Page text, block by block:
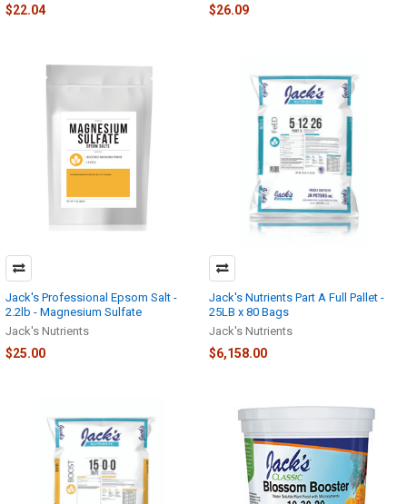
$22.04
$26.09
Jack's Professional Epsom Salt -
2.2lb - Magnesium Sulfate
Jack's Nutrients
$25.00
Jack's Nutrients Part A Full Pallet -
25LB x 80 Bags
Jack's Nutrients
$6,158.00